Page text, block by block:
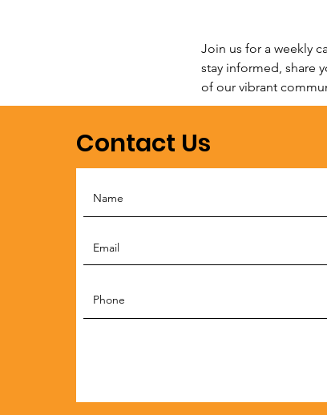
Join us for a weekly
stay informed, share
of our vibrant
Contact Us